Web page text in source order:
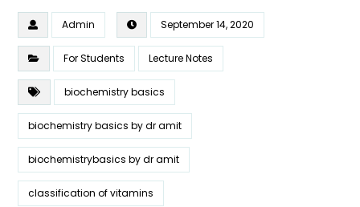
Admin September 14, 2020
For Students Lecture Notes
biochemistry basics
biochemistry basics by dr amit
biochemistrybasics by dr amit
classification of vitamins